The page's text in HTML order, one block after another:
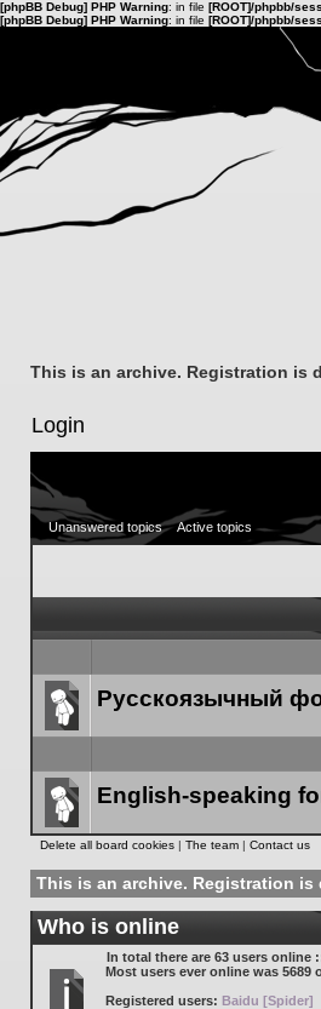
[phpBB Debug] PHP Warning: in file [ROOT]/phpbb/
[phpBB Debug] PHP Warning: in file [ROOT]/phpbb/
This is an archive. Registration is
Login
Unanswered topics Active topics
Forum
Русскоязычный
Forum
English-speaking
Delete all board cookies | The team | Contact us
This is an archive. Registration is
Who is online
In total there are 63 users online
Most users ever online was 5689
Registered users: Baidu [Spider]